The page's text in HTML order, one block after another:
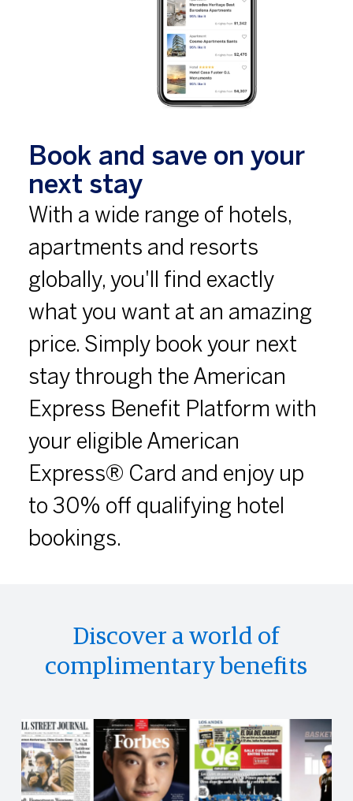
Book and save on your
next stay
With a wide range of hotels,
apartments and resorts
globally, you'll find exactly
what you want at an amazing
price. Simply book your next
stay through the American
Express Benefit Platform with
your eligible American
Express® Card and enjoy up
to 30% off qualifying hotel
bookings.
Discover a world of
complimentary benefits